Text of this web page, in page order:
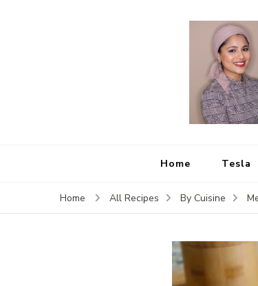
Home Tesla
Home All Recipes By Cuisine